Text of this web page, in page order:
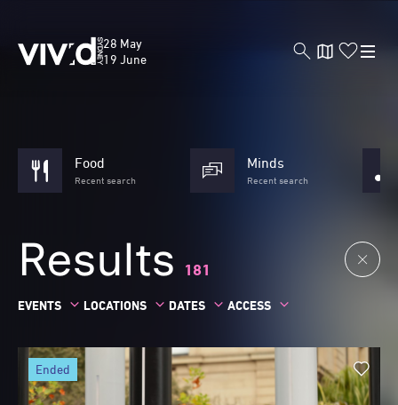
main
content
Vivid
Sydney
28 May
19 June
Food
Recent search
Minds
Recent search
Results 181
EVENTS LOCATIONS DATES ACCESS
ended